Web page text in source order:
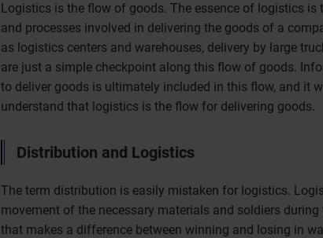
Logistics is the flow of goods. The essence of logistics
and processes involved in delivering the goods of a
as logistics centers and warehouses, delivery by large
are just a simple checkpoint along this flow of goods.
to deliver goods is ultimately included in this flow, and it
understand that logistics is the flow for delivering goods.
Distribution and Logistics
The term distribution is easily mistaken for logistics.
movement of the necessary materials and soldiers
that makes a difference between winning and losing in